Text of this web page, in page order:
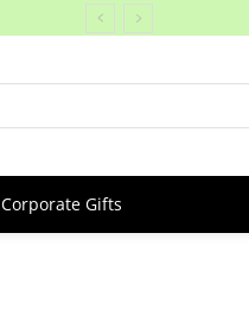
Corporate Gifts